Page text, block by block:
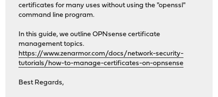
certificates for many uses without using the "openssl"
command line program.
In this guide, we outline OPNsense certificate
management topics.
https://www.zenarmor.com/docs/network-security-
tutorials/how-to-manage-certificates-on-opnsense
Best Regards,